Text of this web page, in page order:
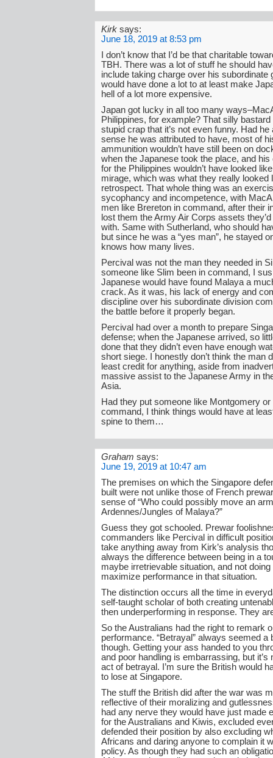
Kirk says:
June 18, 2019 at 8:53 pm
I don’t know that I’d be that charitable
TBH. There was a lot of stuff he should
include taking charge over his subordinate
would have done a lot to at least make
hell of a lot more expensive.
Japan got lucky in all too many
Philippines, for example? That silly
stupid crap that it’s not even funny. Had
sense he was attributed to have, most of
ammunition wouldn’t have still been on
when the Japanese took the place, and his
for the Philippines wouldn’t have looked
mirage, which was what they really looked
retrospect. That whole thing was an
sycophancy and incompetence, with
men like Brereton in command, after their
lost them the Army Air Corps assets
with. Same with Sutherland, who should
but since he was a “yes man”, he stayed
knows how many lives.
Percival was not the man they needed in
someone like Slim been in command, I
Japanese would have found Malaya a
crack. As it was, his lack of energy and
discipline over his subordinate division
the battle before it properly began.
Percival had over a month to prepare
defense; when the Japanese arrived, so
done that they didn’t even have enough
short siege. I honestly don’t think the man
least credit for anything, aside from
massive assist to the Japanese Army in
Asia.
Had they put someone like Montgomery or
command, I think things would have at
spine to them…
Graham says:
June 19, 2019 at 10:47 am
The premises on which the Singapore
built were not unlike those of French
sense of “Who could possibly move an
Ardennes/Jungles of Malaya?”
Guess they got schooled. Prewar
commanders like Percival in difficult
take anything away from Kirk’s analysis
always the difference between being in a
maybe irretrievable situation, and not
maximize performance in that situation.
The distinction occurs all the time in
self-taught scholar of both creating
then underperforming in response. They
So the Australians had the right to remark
performance. “Betrayal” always seemed a
though. Getting your ass handed to you
and poor handling is embarrassing, but it’s
act of betrayal. I’m sure the British would
to lose at Singapore.
The stuff the British did after the war was
reflective of their moralizing and
had any nerve they would have just made
for the Australians and Kiwis, excluded
defended their position by also excluding
Africans and daring anyone to complain it
policy. As though they had such an